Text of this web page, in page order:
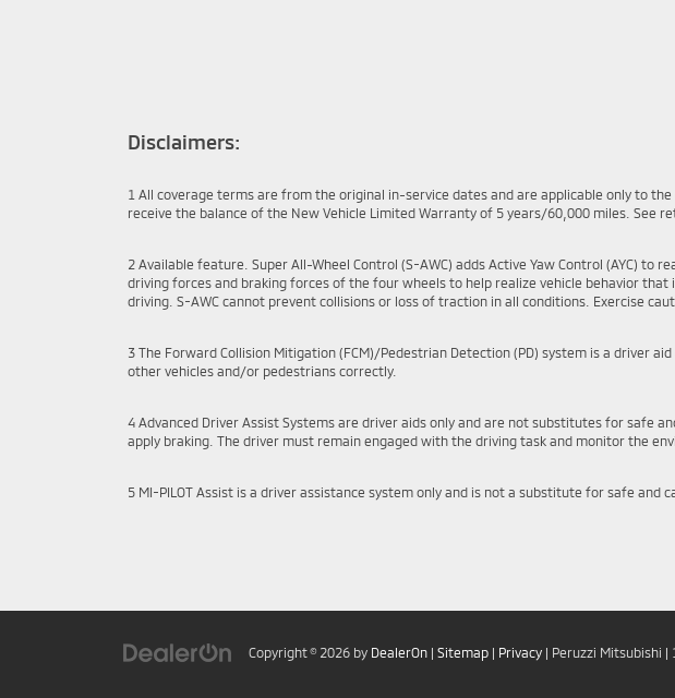
Disclaimers:
1 All coverage terms are from the original in-service dates and are applicable only to
receive the balance of the New Vehicle Limited Warranty of 5 years/60,000 miles. See
2 Available feature. Super All-Wheel Control (S-AWC) adds Active Yaw Control (AYC) to
driving forces and braking forces of the four wheels to help realize vehicle behavior
driving. S-AWC cannot prevent collisions or loss of traction in all conditions. Exercise
3 The Forward Collision Mitigation (FCM)/Pedestrian Detection (PD) system is a driver
other vehicles and/or pedestrians correctly.
4 Advanced Driver Assist Systems are driver aids only and are not substitutes for safe
apply braking. The driver must remain engaged with the driving task and monitor the
5 MI-PILOT Assist is a driver assistance system only and is not a substitute for safe
Copyright © 2026 by DealerOn | Sitemap | Privacy | Peruzzi Mitsubishi |